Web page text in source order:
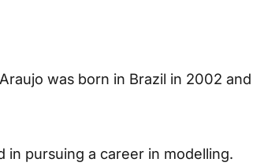
was born in Brazil in 2002 and
in pursuing a career in modelling.